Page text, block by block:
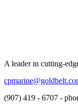
A leader in cutting-
(907) 419 - 6707 -